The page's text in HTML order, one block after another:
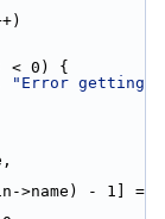
< 0) {
"Error getting